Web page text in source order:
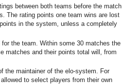
between both teams before the match
The rating points one team wins are lost
in the system, unless a completely
the team. Within some 30 matches the
matches and their points total will, from
the maintainer of the elo-system. For
to select players from their own